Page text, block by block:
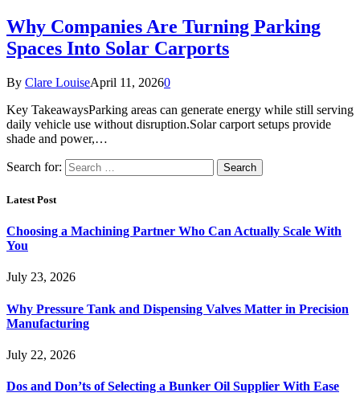
Why Companies Are Turning Parking
Spaces Into Solar Carports
By Clare LouiseApril 11, 20260
Key TakeawaysParking areas can generate energy while still serving
daily vehicle use without disruption.Solar carport setups provide
shade and power,…
Search for:
Latest Post
Choosing a Machining Partner Who Can Actually Scale With
You
July 23, 2026
Why Pressure Tank and Dispensing Valves Matter in Precision
Manufacturing
July 22, 2026
Dos and Don’ts of Selecting a Bunker Oil Supplier With Ease